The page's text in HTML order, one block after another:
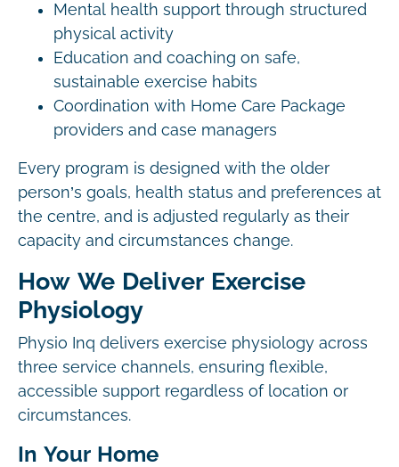
Mental health support through structured
physical activity
Education and coaching on safe,
sustainable exercise habits
Coordination with Home Care Package
providers and case managers
Every program is designed with the older
person’s goals, health status and preferences at
the centre, and is adjusted regularly as their
capacity and circumstances change.
How We Deliver Exercise
Physiology
Physio Inq delivers exercise physiology across
three service channels, ensuring flexible,
accessible support regardless of location or
circumstances.
In Your Home